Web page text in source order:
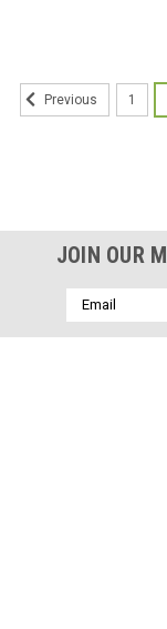
Previous 1
JOIN OUR
Email
Address